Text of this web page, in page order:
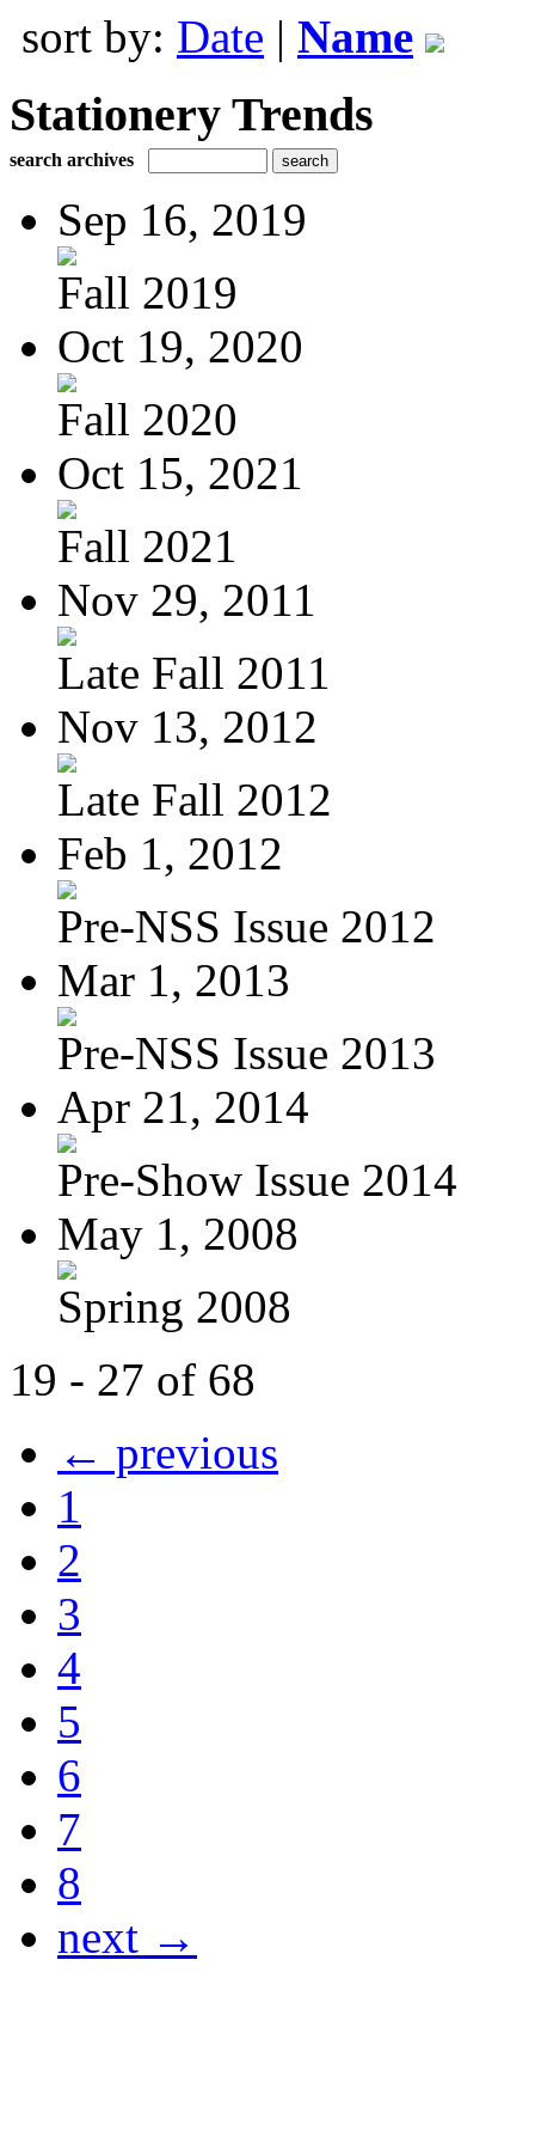
sort by: Date | Name
Stationery Trends
search archives
Sep 16, 2019
Fall 2019
Oct 19, 2020
Fall 2020
Oct 15, 2021
Fall 2021
Nov 29, 2011
Late Fall 2011
Nov 13, 2012
Late Fall 2012
Feb 1, 2012
Pre-NSS Issue 2012
Mar 1, 2013
Pre-NSS Issue 2013
Apr 21, 2014
Pre-Show Issue 2014
May 1, 2008
Spring 2008
19 - 27 of 68
← previous
1
2
3
4
5
6
7
8
next →